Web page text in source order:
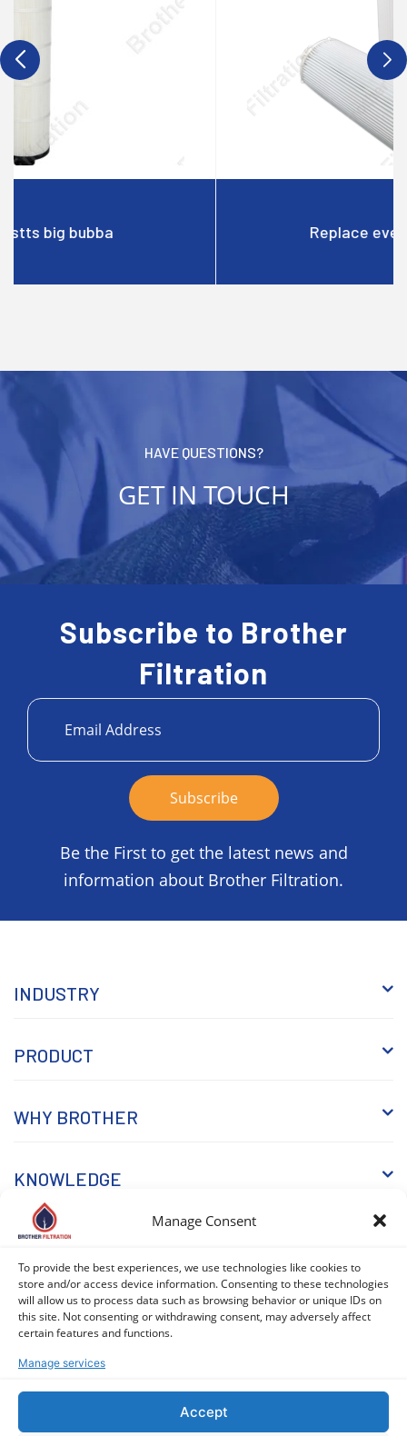
Manage Consent
To provide the best experiences, we use technologies like cookies to
store and/or access device information. Consenting to these technologies
will allow us to process data such as browsing behavior or unique IDs on
this site. Not consenting or withdrawing consent, may adversely affect
certain features and functions.
Manage services
Accept
Replace everblue filterblue
HAVE QUESTIONS?
GET IN TOUCH
Subscribe to Brother
Filtration
Be the First to get the latest news and
information about Brother Filtration.
INDUSTRY
PRODUCT
WHY BROTHER
KNOWLEDGE
COPYRIGHT © 2026 BROTHER FILTRATION. ALL RIGHTS